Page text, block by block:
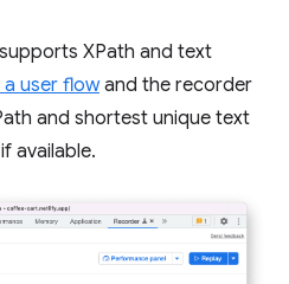
XPath and text
user flowand the recorder
and shortest unique text
available.